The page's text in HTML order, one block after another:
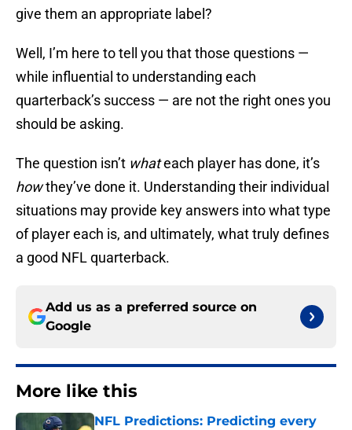
give them an appropriate label?
Well, I’m here to tell you that those questions —
while influential to understanding each
quarterback’s success — are not the right ones you
should be asking.
The question isn’t whateach player has done, it’s
howthey’ve done it. Understanding their individual
situations may provide key answers into what type
of player each is, and ultimately, what truly defines
a good NFL quarterback.
Add us as a preferred source on
Google
More like this
NFL Predictions: Predicting every